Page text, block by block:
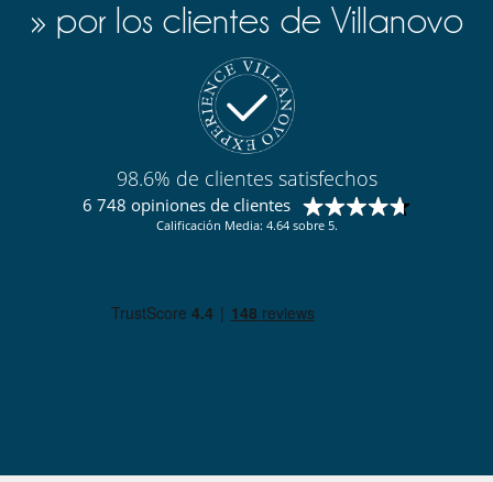
» por los clientes de Villanovo
98.6% de clientes satisfechos
6 748 opiniones de clientes
Calificación Media: 4.64 sobre 5.